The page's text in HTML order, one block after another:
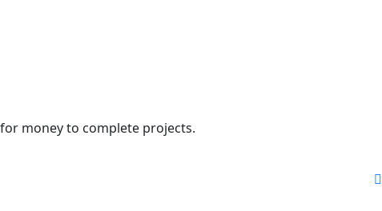
money to complete projects.